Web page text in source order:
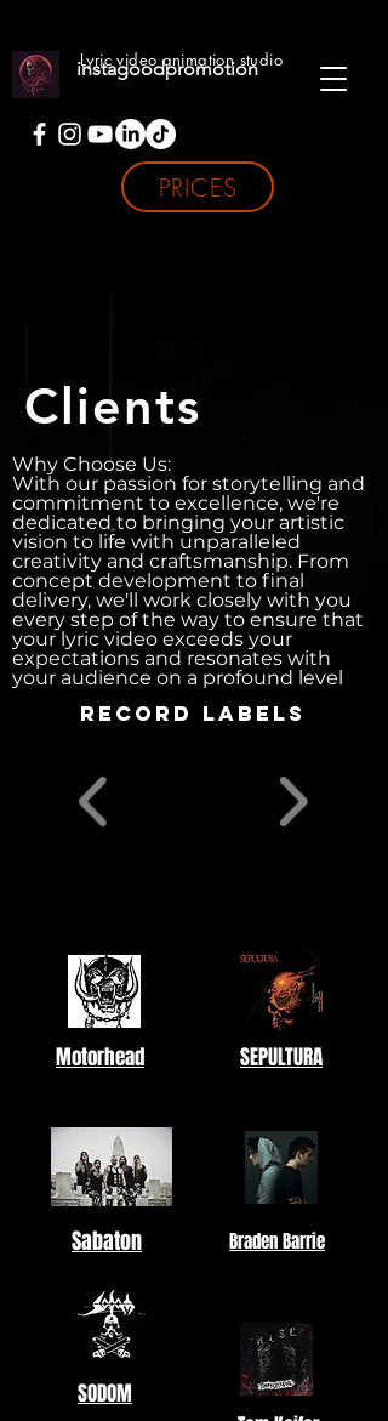
instagoodpromotion
Lyric video animation studio
PRICES
Clients
Why Choose Us:
With our passion for storytelling and
commitment to excellence, we're
dedicated to bringing your artistic
vision to life with unparalleled
creativity and craftsmanship. From
concept development to final
delivery, we'll work closely with you
every step of the way to ensure that
your lyric video exceeds your
expectations and resonates with
your audience on a profound level
record labels
Motorhead
Sabaton
SODOM
SEPULTURA
Braden Barrie